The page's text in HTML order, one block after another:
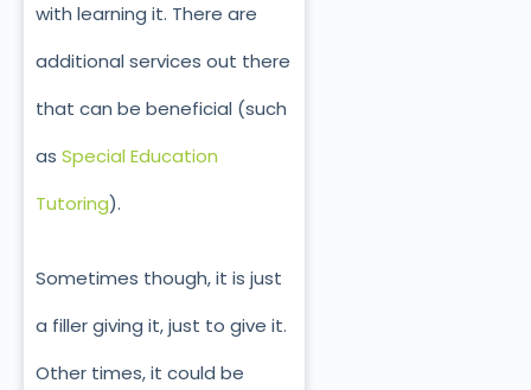
with learning it. There are
additional services out there
that can be beneficial (such
as Special Education
Tutoring).
Sometimes though, it is just
a filler giving it, just to give it.
Other times, it could be